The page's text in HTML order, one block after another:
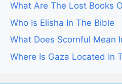
What Are The Lost Books
Who Is Elisha In The Bible
What Does Scornful Mean
Where Is Gaza Located In